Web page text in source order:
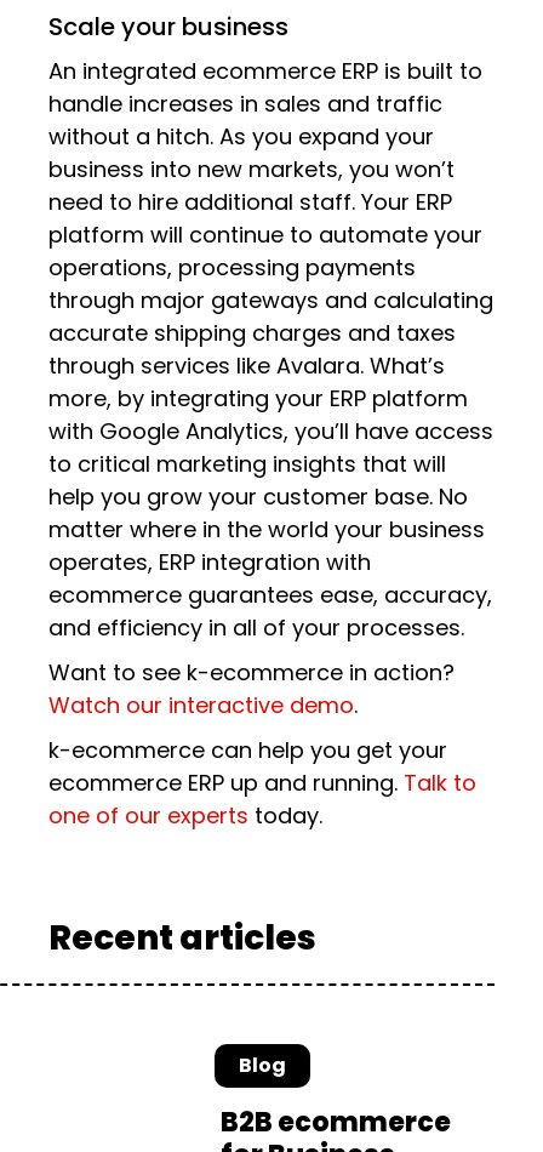
Recent articles
Blog
B2B ecommerce
Scale your business
An integrated ecommerce ERP is built to
handle increases in sales and traffic
without a hitch. As you expand your
business into new markets, you won’t
need to hire additional staff. Your ERP
platform will continue to automate your
operations, processing payments
through major gateways and calculating
accurate shipping charges and taxes
through services like Avalara. What’s
more, by integrating your ERP platform
with Google Analytics, you’ll have access
to critical marketing insights that will
help you grow your customer base. No
matter where in the world your business
operates, ERP integration with
ecommerce guarantees ease, accuracy,
and efficiency in all of your processes.
Want to see k-ecommerce in action?
Watch our interactive demo.
k-ecommerce can help you get your
ecommerce ERP up and running. Talk to
one of our experts today.